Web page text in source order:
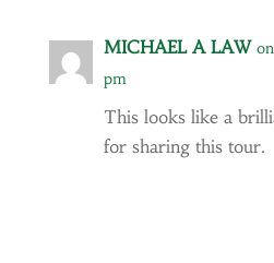
MICHAEL A LAW
pm
This looks like a
for sharing this tour.